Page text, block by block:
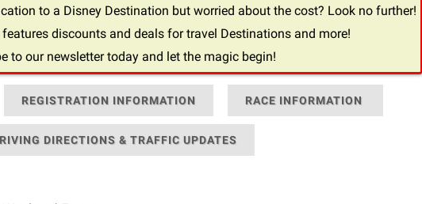
to a Disney Destination but worried about the cost? Look no further!
features discounts and deals for travel Destinations and more!
to our newsletter today and let the magic begin!
REGISTRATION INFORMATION RACE INFORMATION
DIRECTIONS & TRAFFIC UPDATES